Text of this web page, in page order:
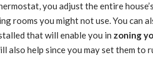
you adjust the entire
rooms you might not use. You can
that will enable you in zoning
also help since you may set them to